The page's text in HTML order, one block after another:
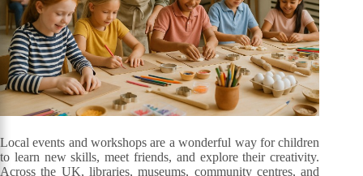
Local events and workshops are a wonderful way for children
to learn new skills, meet friends, and explore their creativity.
Across the UK, libraries, museums, community centres, and